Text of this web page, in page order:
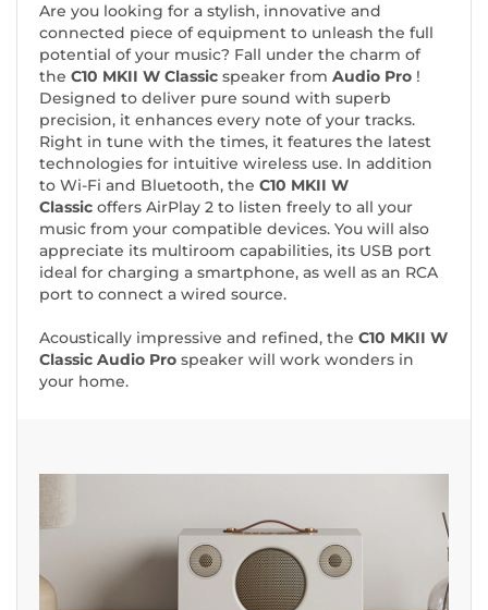
Are you looking for a stylish, innovative and
connected piece of equipment to unleash the full
potential of your music? Fall under the charm of
the C10 MKII W Classic speaker from Audio Pro !
Designed to deliver pure sound with superb
precision, it enhances every note of your tracks.
Right in tune with the times, it features the latest
technologies for intuitive wireless use. In addition
to Wi-Fi and Bluetooth, the C10 MKII W
Classic offers AirPlay 2 to listen freely to all your
music from your compatible devices. You will also
appreciate its multiroom capabilities, its USB port
ideal for charging a smartphone, as well as an RCA
port to connect a wired source.
Acoustically impressive and refined, the C10 MKII W
Classic Audio Pro speaker will work wonders in
your home.